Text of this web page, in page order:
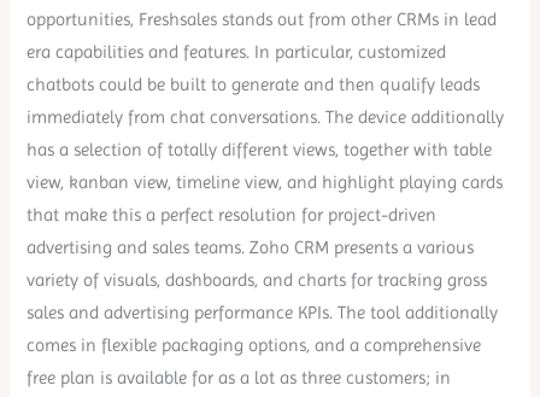
opportunities, Freshsales stands out from other CRMs in lead
era capabilities and features. In particular, customized
chatbots could be built to generate and then qualify leads
immediately from chat conversations. The device additionally
has a selection of totally different views, together with table
view, kanban view, timeline view, and highlight playing cards
that make this a perfect resolution for project-driven
advertising and sales teams. Zoho CRM presents a various
variety of visuals, dashboards, and charts for tracking gross
sales and advertising performance KPIs. The tool additionally
comes in flexible packaging options, and a comprehensive
free plan is available for as a lot as three customers; in